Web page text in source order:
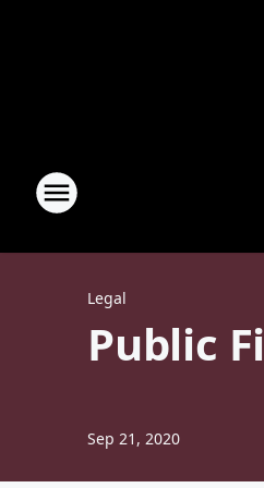
Legal
Public
Sep 21, 2020